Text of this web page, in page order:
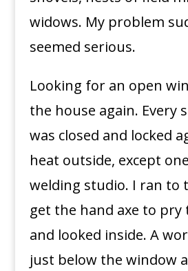
widows. My problem
seemed serious.
Looking for an open
the house again. Every
was closed and locked
heat outside, except
welding studio. I ran to
get the hand axe to pry
and looked inside. A
just below the window